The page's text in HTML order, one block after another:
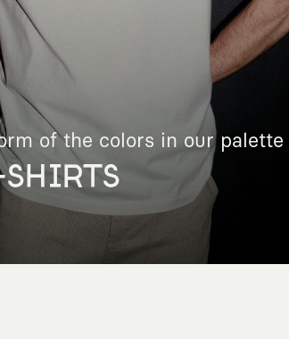
of the colors in our palette